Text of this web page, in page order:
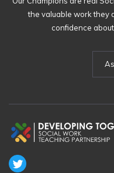
the valuable work they
confidence